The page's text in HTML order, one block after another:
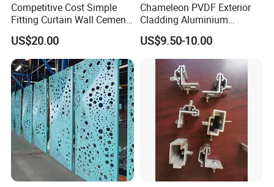
Competitive Cost Simple
Fitting Curtain Wall Cement
Curtain Wall Panel
US$20.00
Chameleon PVDF Exterior
Cladding Aluminium
Composite Panel
US$9.50-10.00